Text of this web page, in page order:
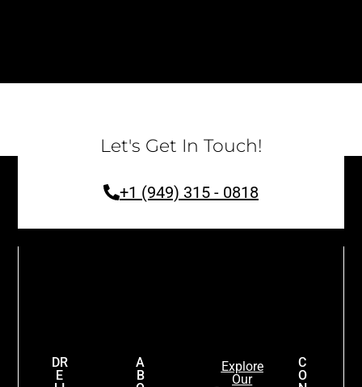
Let's Get In Touch!
+1 (949) 315 - 0818
DR
E
A
B
Explore
Our
C
O